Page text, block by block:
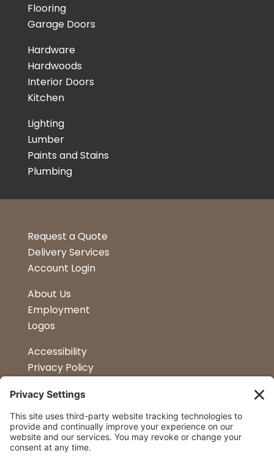
Flooring
Garage Doors
Hardware
Hardwoods
Interior Doors
Kitchen
Lighting
Lumber
Paints and Stains
Plumbing
Request a Quote
Delivery Services
Account Login
About Us
Employment
Logos
Accessibility
Privacy Policy
Kitchen Design
Petapalooza
Car Show